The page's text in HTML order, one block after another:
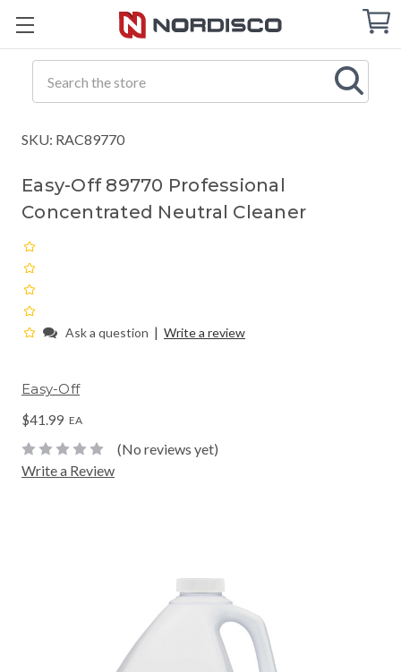
Cart
SKU: RAC89770
Easy-Off 89770 Professional
Concentrated Neutral Cleaner
Ask a question | Write a review
Easy-Off
$41.99 EA
(No reviews yet)
Write a Review